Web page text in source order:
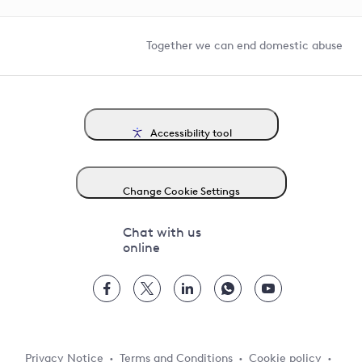
Together we can end domestic abuse
Privacy Notice Terms and Conditions Cookie policy
Accessibility tool
Change Cookie Settings
Chat with us
online